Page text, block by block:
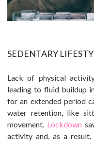
SEDENTARY
Lack of physical
leading to fluid buildup
for an extended period
water retention, like
movement. Lockdown
activity and, as a